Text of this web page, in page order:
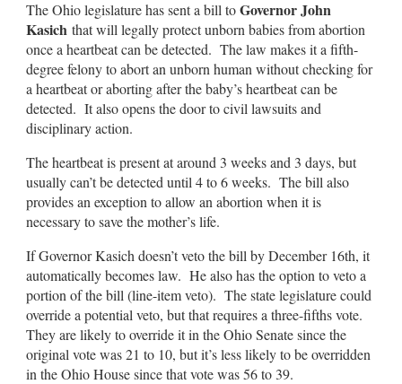
The Ohio legislature has sent a bill toGovernor John
Kasich that will legally protect unborn babies from abortion
once a heartbeat can be detected. The law makes it a fifth-
degree felony to abort an unborn human without checking for
a heartbeat or aborting after the baby’s heartbeat can be
detected. It also opens the door to civil lawsuits and
disciplinary action.
The heartbeat is present at around 3 weeks and 3 days, but
usually can’t be detected until 4 to 6 weeks. The bill also
provides an exception to allow an abortion when it is
necessary to save the mother’s life.
If Governor Kasich doesn’t veto the bill by December 16th, it
automatically becomes law. He also has the option to veto a
portion of the bill (line-item veto). The state legislature could
override a potential veto, but that requires a three-fifths vote.
They are likely to override it in the Ohio Senate since the
original vote was 21 to 10, but it’s less likely to be overridden
in the Ohio House since that vote was 56 to 39.